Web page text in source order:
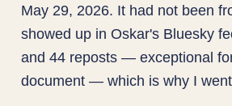
May 29, 2026. It had not been
showed up in Oskar's Bluesky
and 44 reposts — exceptional
document — which is why I